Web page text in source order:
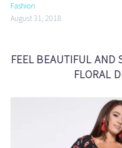
Fashion
August 31, 2018
FEEL BEAUTIFUL AND
FLORAL